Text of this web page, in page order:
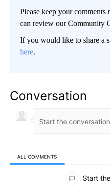
Please keep your comments
can review our Community
If you would like to share a
here.
Conversation
ALL COMMENTS
All Comments
Start